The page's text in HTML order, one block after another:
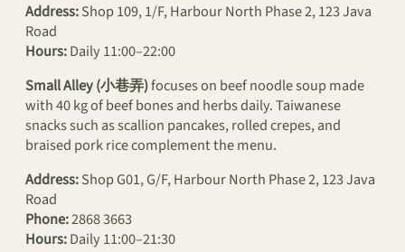
Address:Shop 109, 1/F, Harbour North Phase 2, 123 Java
Road
Hours:Daily 11:00–22:00
Small Alley (小巷弄)focuses on beef noodle soup made
with 40 kg of beef bones and herbs daily. Taiwanese
snacks such as scallion pancakes, rolled crepes, and
braised pork rice complement the menu.
Address:Shop G01, G/F, Harbour North Phase 2, 123 Java
Road
Phone:2868 3663
Hours:Daily 11:00–21:30